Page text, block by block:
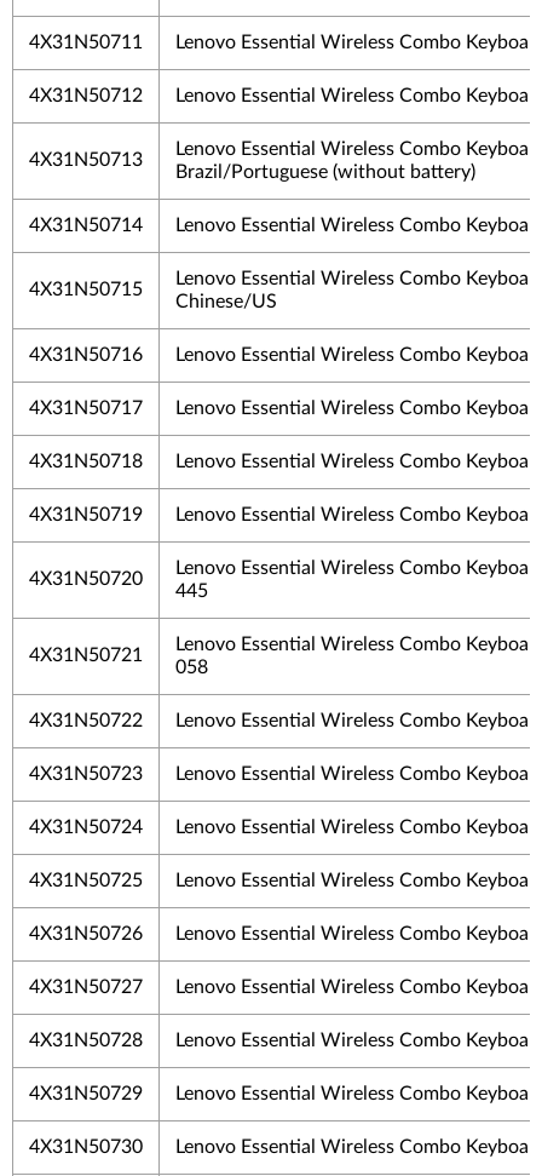
4X31N50711 Lenovo Essential Wireless Combo
4X31N50712 Lenovo Essential Wireless Combo
4X31N50713
Lenovo Essential Wireless Combo
Brazil/Portuguese (without battery)
4X31N50714 Lenovo Essential Wireless Combo
4X31N50715
Lenovo Essential Wireless Combo
Chinese/US
4X31N50716 Lenovo Essential Wireless Combo
4X31N50717 Lenovo Essential Wireless Combo
4X31N50718 Lenovo Essential Wireless Combo
4X31N50719 Lenovo Essential Wireless Combo
4X31N50720
Lenovo Essential Wireless Combo
445
4X31N50721
Lenovo Essential Wireless Combo
058
4X31N50722 Lenovo Essential Wireless Combo
4X31N50723 Lenovo Essential Wireless Combo
4X31N50724 Lenovo Essential Wireless Combo
4X31N50725 Lenovo Essential Wireless Combo
4X31N50726 Lenovo Essential Wireless Combo
4X31N50727 Lenovo Essential Wireless Combo
4X31N50728 Lenovo Essential Wireless Combo
4X31N50729 Lenovo Essential Wireless Combo
4X31N50730 Lenovo Essential Wireless Combo